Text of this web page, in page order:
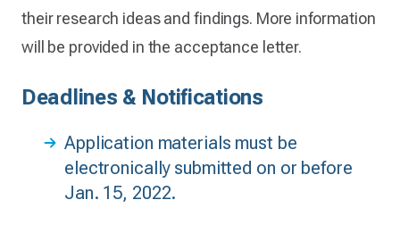
their research ideas and findings. More information
will be provided in the acceptance letter.
Deadlines & Notifications
Application materials must be
electronically submitted on or before
Jan. 15, 2022.